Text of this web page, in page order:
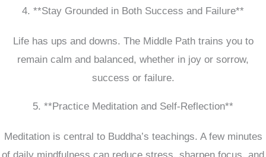
4. **Stay Grounded in Both Success and Failure**
Life has ups and downs. The Middle Path trains you to
remain calm and balanced, whether in joy or sorrow,
success or failure.
5. **Practice Meditation and Self-Reflection**
Meditation is central to Buddha’s teachings. A few minutes